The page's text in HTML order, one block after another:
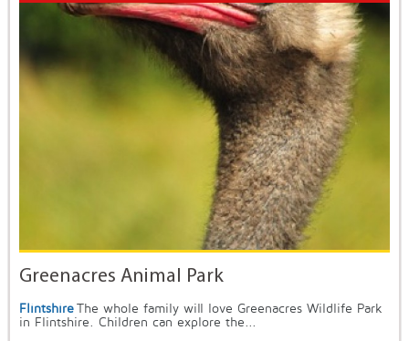
Greenacres Animal Park
Flintshire The whole family will love Greenacres Wildlife Park
in Flintshire. Children can explore the...